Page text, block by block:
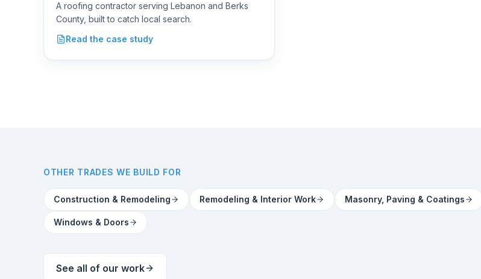
Birds Eye
A roofing contractor serving Lebanon and Berks
County, built to catch local search.
Read the case study
OTHER TRADES WE BUILD FOR
Construction & Remodeling Remodeling & Interior Work Masonry, Paving & Coatings
Windows & Doors
See all of our work